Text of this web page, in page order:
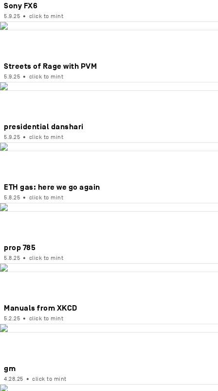
Sony FX6
5.9.25 • click to mint
Streets of Rage with PVM
5.9.25 • click to mint
presidential danshari
5.9.25 • click to mint
ETH gas: here we go again
5.8.25 • click to mint
prop 785
5.8.25 • click to mint
Manuals from XKCD
5.2.25 • click to mint
gm
4.28.25 • click to mint